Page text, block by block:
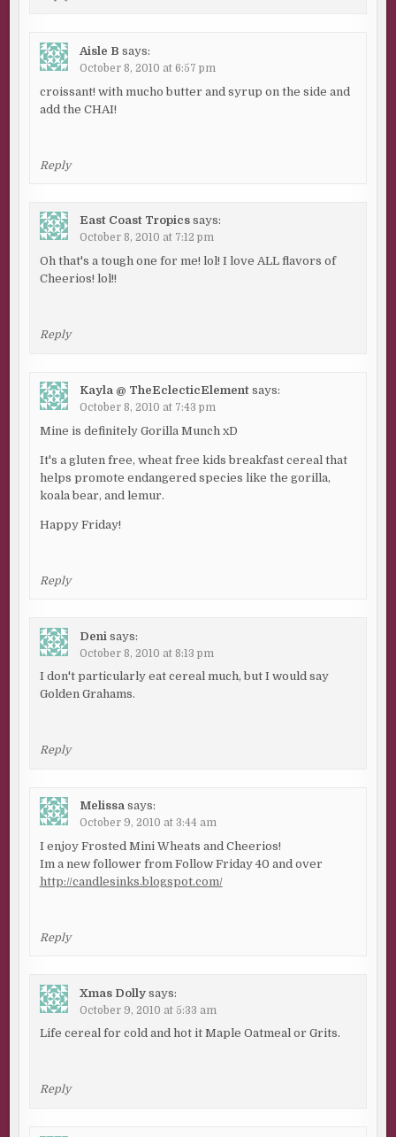
Aisle B says:
October 8, 2010 at 6:57 pm
croissant! with mucho butter and syrup on the side and
add the CHAI!
Reply
East Coast Tropics says:
October 8, 2010 at 7:12 pm
Oh that's a tough one for me! lol! I love ALL flavors of
Cheerios! lol!!
Reply
Kayla @ TheEclecticElement says:
October 8, 2010 at 7:43 pm
Mine is definitely Gorilla Munch xD
It's a gluten free, wheat free kids breakfast cereal that
helps promote endangered species like the gorilla,
koala bear, and lemur.
Happy Friday!
Reply
Deni says:
October 8, 2010 at 8:13 pm
I don't particularly eat cereal much, but I would say
Golden Grahams.
Reply
Melissa says:
October 9, 2010 at 3:44 am
I enjoy Frosted Mini Wheats and Cheerios!
Im a new follower from Follow Friday 40 and over
http://candlesinks.blogspot.com/
Reply
Xmas Dolly says:
October 9, 2010 at 5:33 am
Life cereal for cold and hot it Maple Oatmeal or Grits.
Reply